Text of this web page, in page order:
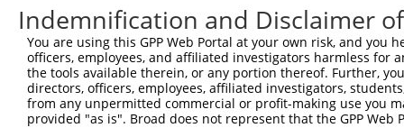
ORF constructs matching current
Clone ID Taxon Transcript Gene Symbol DNA
ccsbBroadEn_09087 human NM_030959.3 81797
OR12D3
ccsbBroad304_09087 human NM_030959.3 81797
OR12D3
Indemnification and Disclaimer
You are using this GPP Web Portal at your own risk, and
officers, employees, and affiliated investigators harmless for
the tools available therein, or any portion thereof. Further,
directors, officers, employees, affiliated investigators,
from any unpermitted commercial or profit-making use you
provided "as is". Broad does not represent that the GPP